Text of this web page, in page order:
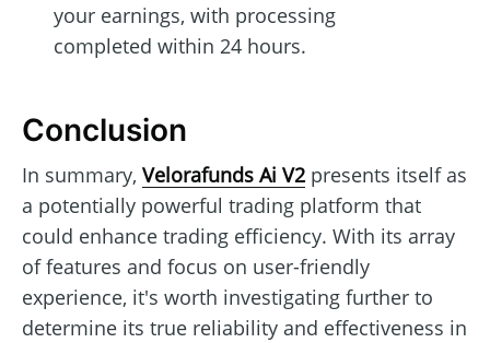
your earnings, with processing
completed within 24 hours.
Conclusion
In summary, Velorafunds Ai V2 presents itself as
a potentially powerful trading platform that
could enhance trading efficiency. With its array
of features and focus on user-friendly
experience, it's worth investigating further to
determine its true reliability and effectiveness in